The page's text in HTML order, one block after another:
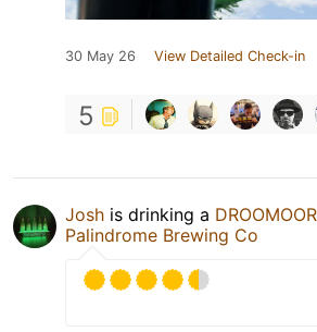
30 May 26 View Detailed Check-in
5
Josh is drinking a
Palindrome Brewing Co